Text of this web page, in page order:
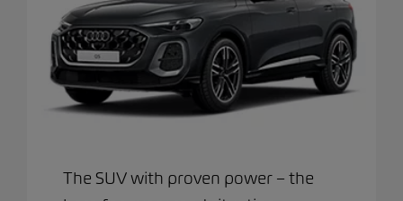
The SUV with proven power – the